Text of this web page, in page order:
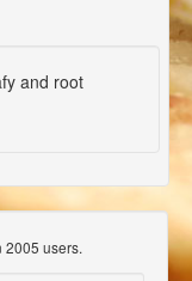
and root
users.